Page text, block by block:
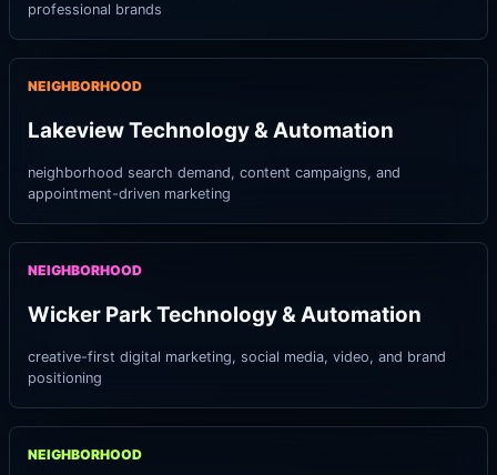
professional brands
NEIGHBORHOOD
Lakeview Technology & Automation
neighborhood search demand, content campaigns, and
appointment-driven marketing
NEIGHBORHOOD
Wicker Park Technology & Automation
creative-first digital marketing, social media, video, and brand
positioning
NEIGHBORHOOD